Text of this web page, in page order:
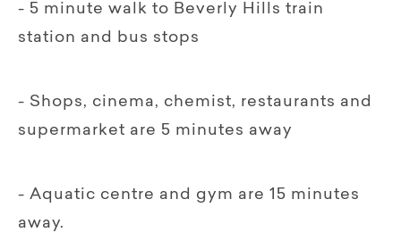
- 5 minute walk to Beverly Hills train
station and bus stops
- Shops, cinema, chemist, restaurants and
supermarket are 5 minutes away
- Aquatic centre and gym are 15 minutes
away.